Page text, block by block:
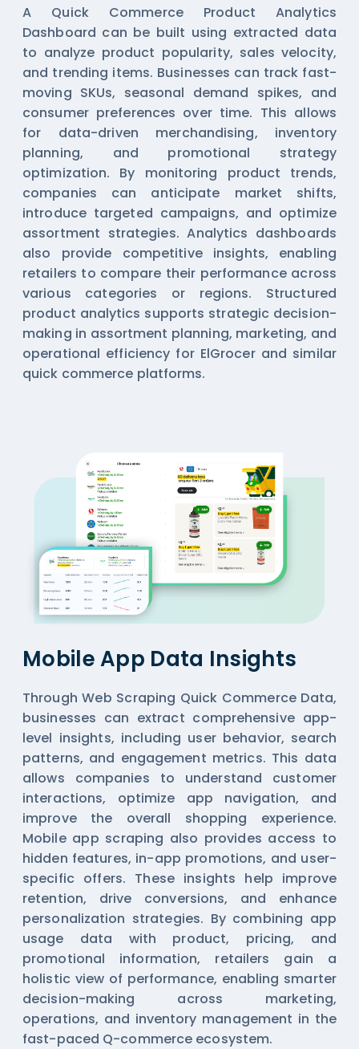
A Quick Commerce Product Analytics
Dashboard can be built using extracted data
to analyze product popularity, sales velocity,
and trending items. Businesses can track fast-
moving SKUs, seasonal demand spikes, and
consumer preferences over time. This allows
for data-driven merchandising, inventory
planning, and promotional strategy
optimization. By monitoring product trends,
companies can anticipate market shifts,
introduce targeted campaigns, and optimize
assortment strategies. Analytics dashboards
also provide competitive insights, enabling
retailers to compare their performance across
various categories or regions. Structured
product analytics supports strategic decision-
making in assortment planning, marketing, and
operational efficiency for ElGrocer and similar
quick commerce platforms.
Mobile App Data Insights
Through Web Scraping Quick Commerce Data,
businesses can extract comprehensive app-
level insights, including user behavior, search
patterns, and engagement metrics. This data
allows companies to understand customer
interactions, optimize app navigation, and
improve the overall shopping experience.
Mobile app scraping also provides access to
hidden features, in-app promotions, and user-
specific offers. These insights help improve
retention, drive conversions, and enhance
personalization strategies. By combining app
usage data with product, pricing, and
promotional information, retailers gain a
holistic view of performance, enabling smarter
decision-making across marketing,
operations, and inventory management in the
fast-paced Q-commerce ecosystem.